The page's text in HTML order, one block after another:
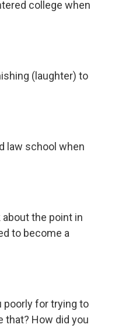
college when
(laughter) to
law school when
about the point in
to become a
poorly for trying to
that? How did you